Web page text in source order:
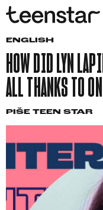
ENGLISH
HOW DID LYN
ALL THANKS TO
PIŠE TEEN STAR